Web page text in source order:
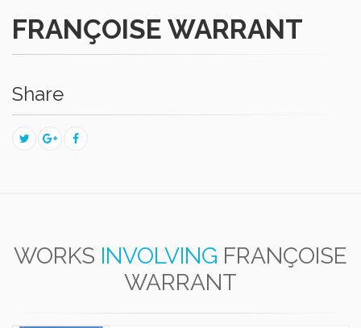
FRANÇOISE WARRANT
Share
WORKS INVOLVING FRANÇOISE
WARRANT